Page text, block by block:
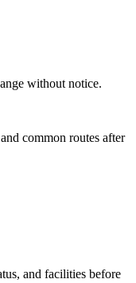
without notice.
common routes after
and facilities before